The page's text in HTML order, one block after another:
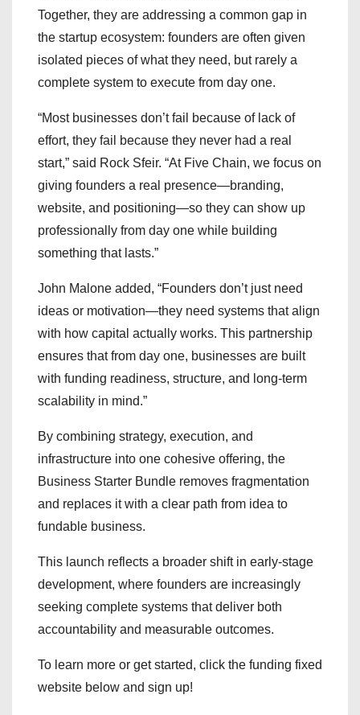
Together, they are addressing a common gap in
the startup ecosystem: founders are often given
isolated pieces of what they need, but rarely a
complete system to execute from day one.
“Most businesses don’t fail because of lack of
effort, they fail because they never had a real
start,” said Rock Sfeir. “At Five Chain, we focus on
giving founders a real presence—branding,
website, and positioning—so they can show up
professionally from day one while building
something that lasts.”
John Malone added, “Founders don’t just need
ideas or motivation—they need systems that align
with how capital actually works. This partnership
ensures that from day one, businesses are built
with funding readiness, structure, and long-term
scalability in mind.”
By combining strategy, execution, and
infrastructure into one cohesive offering, the
Business Starter Bundle removes fragmentation
and replaces it with a clear path from idea to
fundable business.
This launch reflects a broader shift in early-stage
development, where founders are increasingly
seeking complete systems that deliver both
accountability and measurable outcomes.
To learn more or get started, click the funding fixed
website below and sign up!